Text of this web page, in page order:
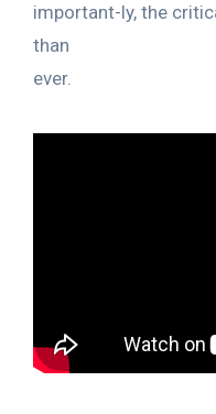
important-ly, the
than
ever.